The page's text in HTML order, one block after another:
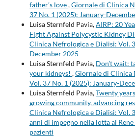
father’s love,Giornale di Clinica
37 No. 1 (2025): January-
Luisa Sternfeld Pavia,AIRP: 20
Fight Against Polycystic Kidney
Clinica Nefrologica e Dialisi: Vol.
December 2025
Luisa Sternfeld Pavia, Don’t wait:
your kidneys! ,Giornale di Clinica
Vol. 37 No. 1 (2025): January-
Luisa Sternfeld Pavia,Twenty
growing community, advancing
Clinica Nefrologica e Dialisi: Vol.
anni di impegno nella lotta al
pazienti